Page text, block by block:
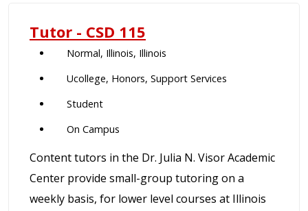
Tutor - CSD 115
Normal, Illinois, Illinois
Ucollege, Honors, Support Services
Student
On Campus
Content tutors in the Dr. Julia N. Visor Academic
Center provide small-group tutoring on a
weekly basis, for lower level courses at Illinois